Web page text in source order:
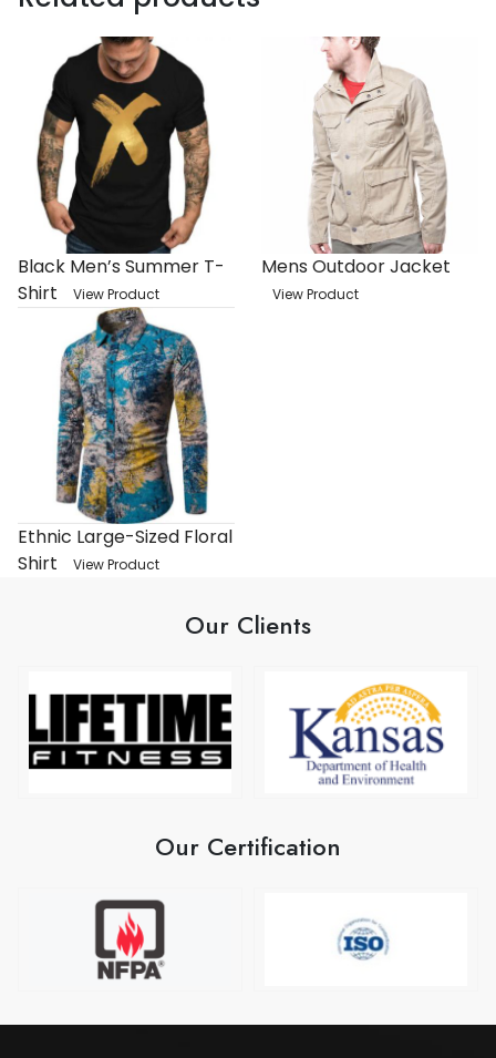
Black Men’s Summer T-
Shirt
View Product
Mens Outdoor Jacket
View Product
Ethnic Large-Sized Floral
Shirt
View Product
Our Clients
Our Certification